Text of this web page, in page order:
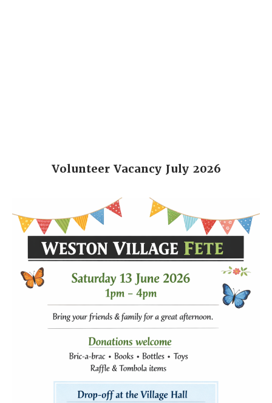
Volunteer Vacancy July 2026